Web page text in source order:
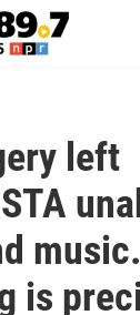
left
is